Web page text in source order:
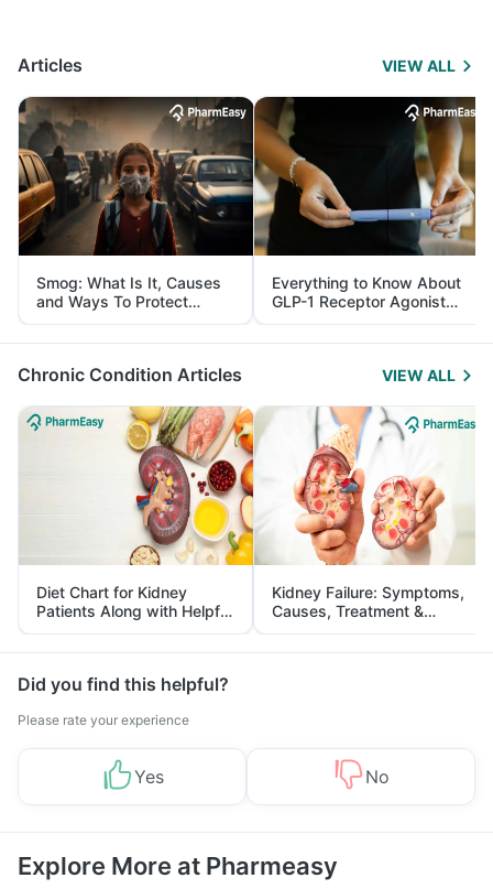
Articles VIEW ALL
Smog: What Is It, Causes
and Ways To Protect
Yourself From It
Everything to Know About
GLP-1 Receptor Agonist
and Its Role in Weight
Management
Chronic Condition Articles VIEW ALL
Diet Chart for Kidney
Patients Along with Helpful
Tips
Kidney Failure: Symptoms,
Causes, Treatment &
Prevention
Did you find this helpful?
Please rate your experience
Yes No
Explore More at Pharmeasy